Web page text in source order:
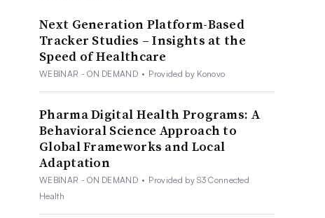
Next Generation Platform-Based
Tracker Studies – Insights at the
Speed of Healthcare
WEBINAR - ON DEMAND • Provided by Konovo
Pharma Digital Health Programs: A
Behavioral Science Approach to
Global Frameworks and Local
Adaptation
WEBINAR - ON DEMAND • Provided by S3 Connected
Health